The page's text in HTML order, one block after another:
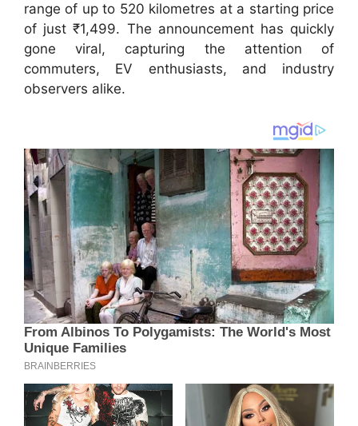
range of up to 520 kilometres at a starting price
of just ₹1,499. The announcement has quickly
gone viral, capturing the attention of
commuters, EV enthusiasts, and industry
observers alike.